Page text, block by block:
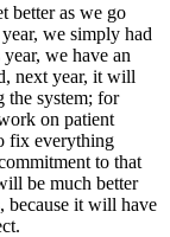
better as we go
we simply had
we have an
next year, it will
the system; for
on patient
fix everything
to that
be much better
because it will have